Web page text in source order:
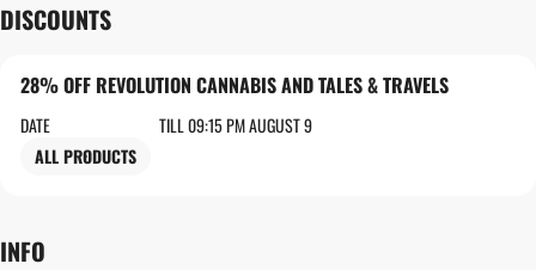
DISCOUNTS
28% OFF REVOLUTION CANNABIS AND TALES & TRAVELS
DATE
TILL 09:15 PM AUGUST 9
ALL PRODUCTS
INFO